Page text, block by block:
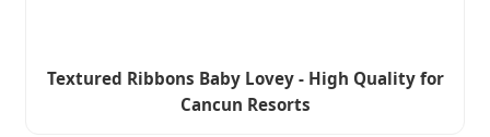
Textured Ribbons Baby Lovey - High Quality for
Cancun Resorts